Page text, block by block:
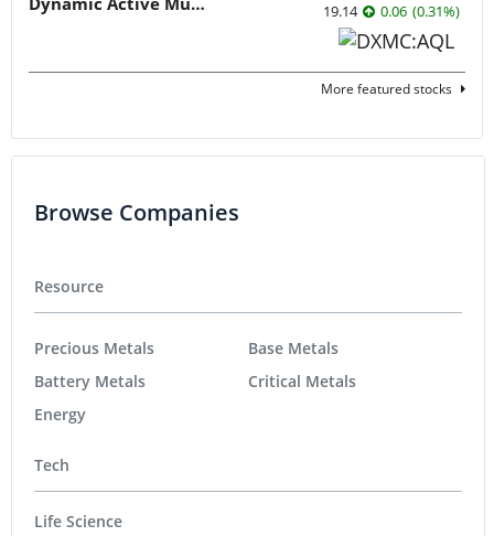
19.14 0.06 (0.31%)
More featured stocks
Browse Companies
Resource
Precious Metals
Battery Metals
Energy
Base Metals
Critical Metals
Tech
Life Science